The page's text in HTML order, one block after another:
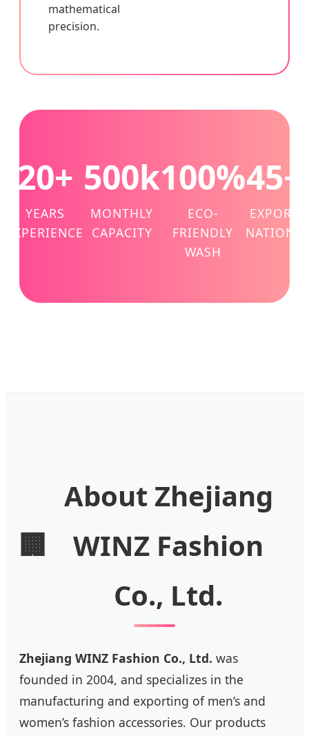
mathematical
precision.
20+
YEARS
EXPERIENCE
500k
MONTHLY
CAPACITY
100%
ECO-
FRIENDLY
WASH
45+
EXPORT
NATIONS
🏢
About Zhejiang
WINZ Fashion
Co., Ltd.
Zhejiang WINZ Fashion Co., Ltd. was
founded in 2004, and specializes in the
manufacturing and exporting of men’s and
women’s fashion accessories. Our products